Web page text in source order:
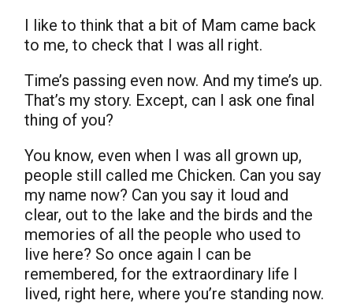
I like to think that a bit of Mam came back
to me, to check that I was all right.
Time’s passing even now. And my time’s up.
That’s my story. Except, can I ask one final
thing of you?
You know, even when I was all grown up,
people still called me Chicken. Can you say
my name now? Can you say it loud and
clear, out to the lake and the birds and the
memories of all the people who used to
live here? So once again I can be
remembered, for the extraordinary life I
lived, right here, where you’re standing now.